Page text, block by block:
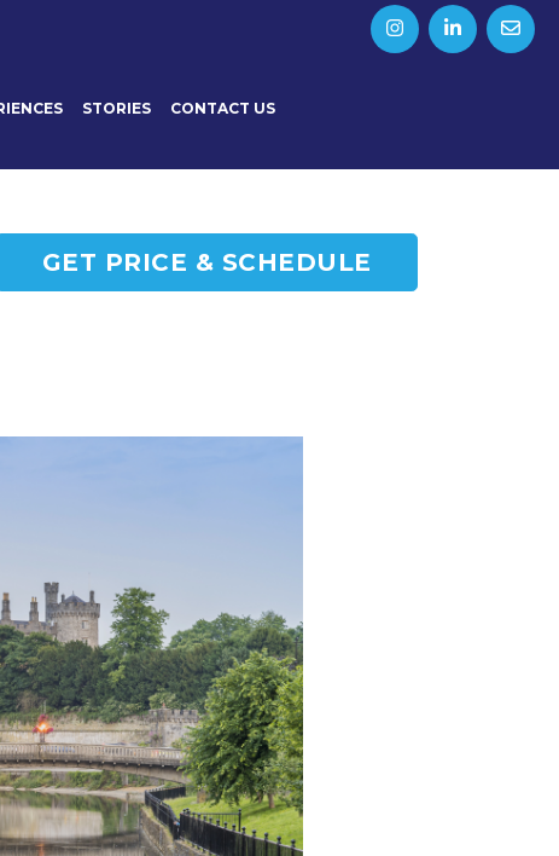
STORIES CONTACT US
GET PRICE & SCHEDULE